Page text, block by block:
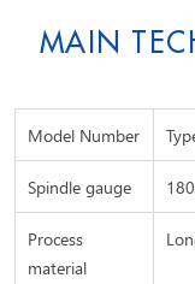
MAIN
Model Number
Spindle gauge
Process
material